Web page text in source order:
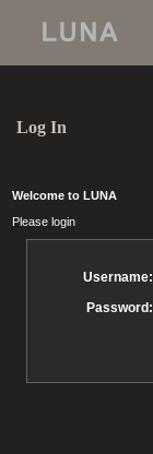
Log In
Welcome to LUNA
Please login
Username:
Password: